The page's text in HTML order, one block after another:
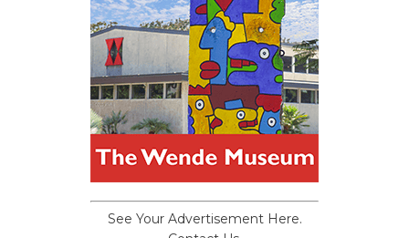
See Your Advertisement Here.